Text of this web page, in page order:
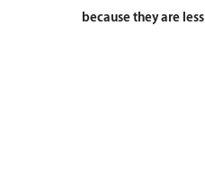
because they are